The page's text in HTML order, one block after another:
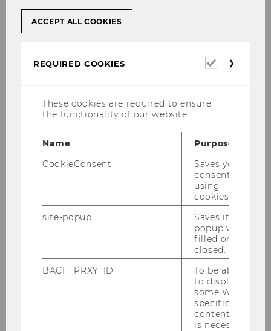
Office: D1.2.052
Office Hours: By appointment
Fax: +43-1-31336-90-4737
Position at IIB, other positions
Ilaria Gallegati is an Assistant Professor at the
ACCEPT ALL COOKIES
REQUIRED COOKIES
Required
These cookies are required to ensure
the functionality of our website.
Name
Purpose
CookieConsent
Saves your
consent to
using
cookies.
site-popup
Saves if
popup was
filled or
closed.
BACH_PRXY_ID
To be able
to display
some WU-
specific
content, it
is necessary